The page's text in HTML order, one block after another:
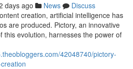
days ago News
Discuss
creation, artificial intelligence has
are produced. Pictory, an innovative
this evolution, harnesses the power of
42048740/pictory-